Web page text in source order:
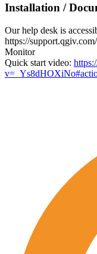
Installation /
Our help desk is
https://
Monitor
Quick start video: